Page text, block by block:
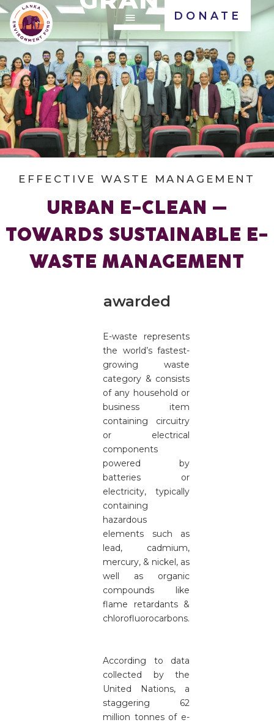
DONATE
EFFECTIVE WASTE MANAGEMENT
URBAN E-CLEAN –
TOWARDS SUSTAINABLE E-
WASTE MANAGEMENT
awarded
E-waste represents
the world’s fastest-
growing waste
category & consists
of any household or
business item
containing circuitry
or electrical
components
powered by
batteries or
electricity, typically
containing
hazardous
elements such as
lead, cadmium,
mercury, & nickel, as
well as organic
compounds like
flame retardants &
chlorofluorocarbons.
According to data
collected by the
United Nations, a
staggering 62
million tonnes of e-